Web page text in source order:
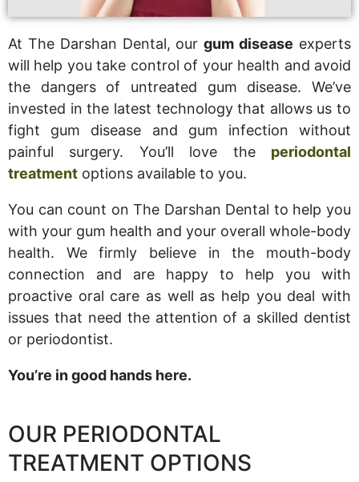
At The Darshan Dental, ourgum disease experts
will help you take control of your health and avoid
the dangers of untreated gum disease. We’ve
invested in the latest technology that allows us to
fight gum disease and gum infection without
painful surgery. You’ll love the periodontal
treatment options available to you.
You can count on The Darshan Dental to help you
with your gum health and your overall whole-body
health. We firmly believe in the mouth-body
connection and are happy to help you with
proactive oral care as well as help you deal with
issues that need the attention of a skilled dentist
or periodontist.
You’re in good hands here.
OUR PERIODONTAL
TREATMENT OPTIONS